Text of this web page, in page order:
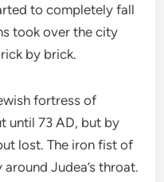
to completely fall
took over the city
by brick.
fortress of
until 73 AD, but by
lost. The iron fist of
Judea’s throat.